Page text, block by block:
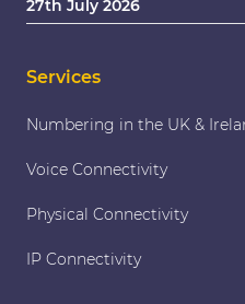
27th July 2026
Services
Numbering in the UK &
Voice Connectivity
Physical Connectivity
IP Connectivity